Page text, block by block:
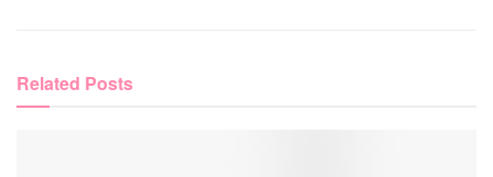
Related Posts